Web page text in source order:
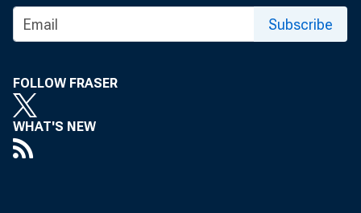
Subscribe
FOLLOW FRASER
WHAT'S NEW